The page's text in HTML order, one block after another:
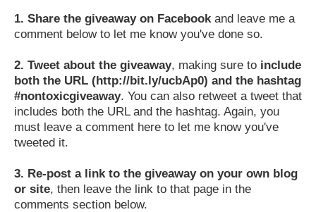
1. Share the giveaway on Facebook and leave me a
comment below to let me know you've done so.
2. Tweet about the giveaway, making sure to include
both the URL (http://bit.ly/ucbAp0) and the hashtag
#nontoxicgiveaway. You can also retweet a tweet that
includes both the URL and the hashtag. Again, you
must leave a comment here to let me know you've
tweeted it.
3. Re-post a link to the giveaway on your own blog
or site, then leave the link to that page in the
comments section below.